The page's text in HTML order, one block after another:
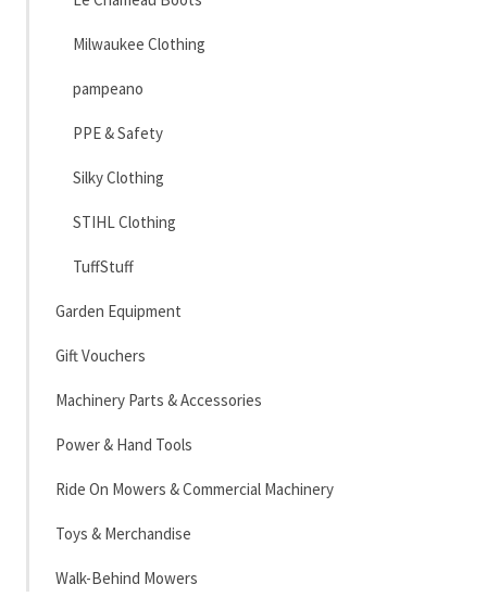
Milwaukee Clothing
pampeano
PPE & Safety
Silky Clothing
STIHL Clothing
TuffStuff
Garden Equipment
Gift Vouchers
Machinery Parts & Accessories
Power & Hand Tools
Ride On Mowers & Commercial Machinery
Toys & Merchandise
Walk-Behind Mowers